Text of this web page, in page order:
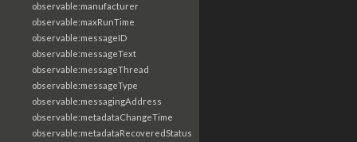
observable:manufacturer
observable:maxRunTime
observable:messageID
observable:messageText
observable:messageThread
observable:messageType
observable:messagingAddress
observable:metadataChangeTime
observable:metadataRecoveredStatus